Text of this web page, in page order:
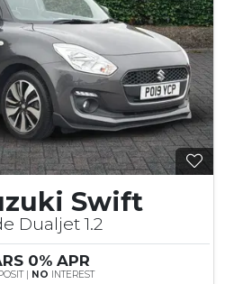
Swift
Dualjet 1.2
0% APR
| NO INTEREST